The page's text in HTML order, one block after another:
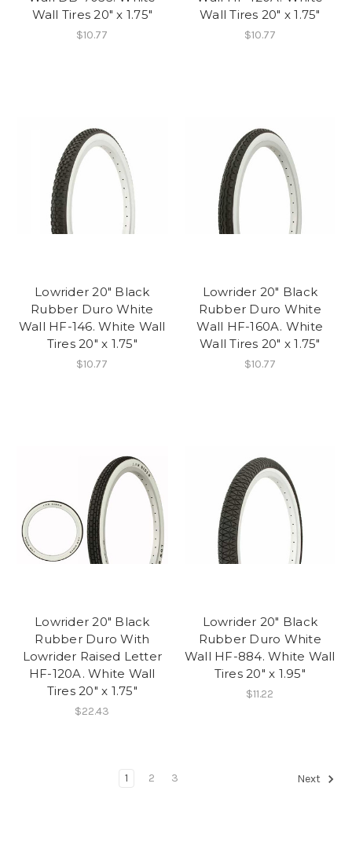
Wall Tires 20" x 1.75"
$10.77
Wall Tires 20" x 1.75"
$10.77
Lowrider 20" Black
Rubber Duro White
Wall HF-146. White Wall
Tires 20" x 1.75"
$10.77
Lowrider 20" Black
Rubber Duro White
Wall HF-160A. White
Wall Tires 20" x 1.75"
$10.77
Lowrider 20" Black
Rubber Duro With
Lowrider Raised Letter
HF-120A. White Wall
Tires 20" x 1.75"
$22.43
Lowrider 20" Black
Rubber Duro White
Wall HF-884. White Wall
Tires 20" x 1.95"
$11.22
1 2 3 Next